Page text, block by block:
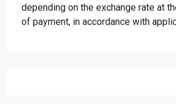
depending on the exchange rate at
of payment, in accordance with